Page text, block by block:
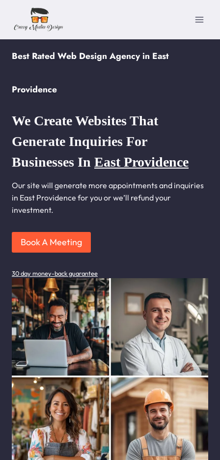
content
Best Rated Web Design Agency in East
Providence
We Create Websites That
Generate Inquiries For
Businesses In East Providence
Our site will generate more appointments and inquiries
in East Providence for you or we’ll refund your
investment.
Book A Meeting
30 day money-back guarantee